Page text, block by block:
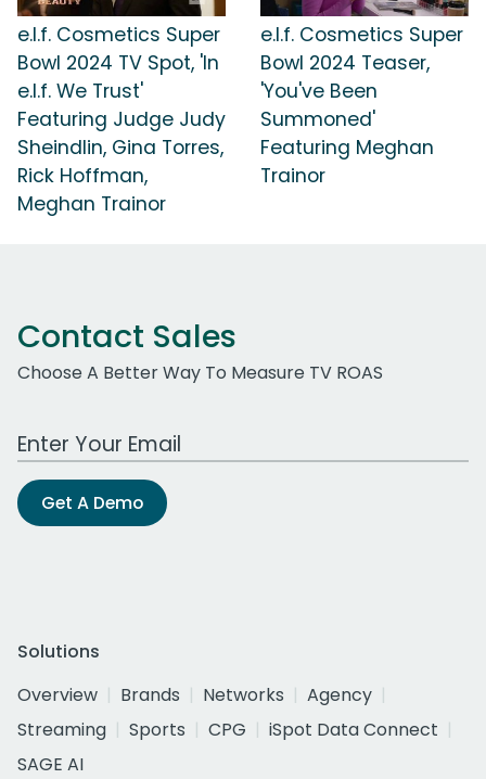
e.l.f. Cosmetics Super
Bowl 2024 TV Spot, 'In
e.l.f. We Trust'
Featuring Judge Judy
Sheindlin, Gina Torres,
Rick Hoffman,
Meghan Trainor
e.l.f. Cosmetics Super
Bowl 2024 Teaser,
'You've Been
Summoned'
Featuring Meghan
Trainor
Contact Sales
Choose A Better Way To Measure TV ROAS
Work Email Address
Get A Demo
Solutions
Overview
Brands Networks
Agency
Streaming
Sports CPG
iSpot Data Connect
SAGE AI